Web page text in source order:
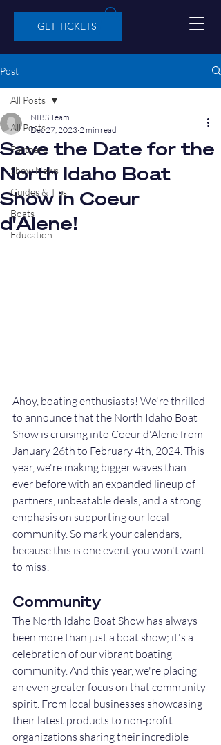
GET TICKETS
Post
All Posts
Partners
Show News
Guides & Tips
Boats
Education
All Posts
Save the Date for the
North Idaho Boat
Show in Coeur
d'Alene!
NIBS Team
Dec 27, 2023 2 min read
Ahoy, boating enthusiasts! We're thrilled
to announce that the North Idaho Boat
Show is cruising into Coeur d'Alene from
January 26th to February 4th, 2024. This
year, we're making bigger waves than
ever before with an expanded lineup of
partners, unbeatable deals, and a strong
emphasis on supporting our local
community. So mark your calendars,
because this is one event you won't want
to miss!
Community
The North Idaho Boat Show has always
been more than just a boat show; it's a
celebration of our vibrant boating
community. And this year, we're placing
an even greater focus on that community
spirit. From local businesses showcasing
their latest products to non-profit
organizations sharing their incredible